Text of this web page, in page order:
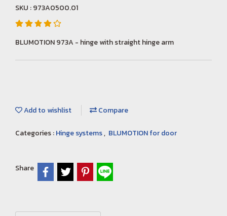
SKU : 973A0500.01
BLUMOTION 973A - hinge with straight hinge arm
Add to wishlist Compare
Categories :Hinge systems, BLUMOTION for door
Share